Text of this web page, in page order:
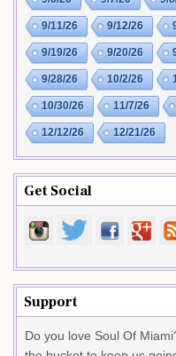
9/11/26 9/12/26
9/19/26 9/20/26
9/28/26 10/2/26
10/30/26 11/7/26
12/12/26 12/21/26
Get Social
Support
Do you love Soul Of